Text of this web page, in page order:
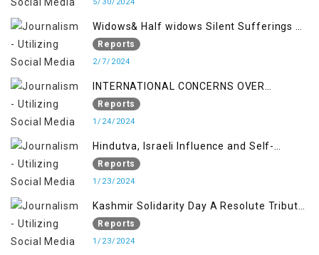
Widows& Half widows Silent Sufferings of
Indian Occupied Jammu &Kashmir
Reports
2/7/2024
INTERNATIONAL CONCERNS OVER
KASHMIR ISSUE
Reports
1/24/2024
Hindutva, Israeli Influence and Self-
Determination Kashmir Solidarity Day
Insights
Reports
1/23/2024
Kashmir Solidarity Day A Resolute Tribute
to Courage and Freedom
Reports
1/23/2024